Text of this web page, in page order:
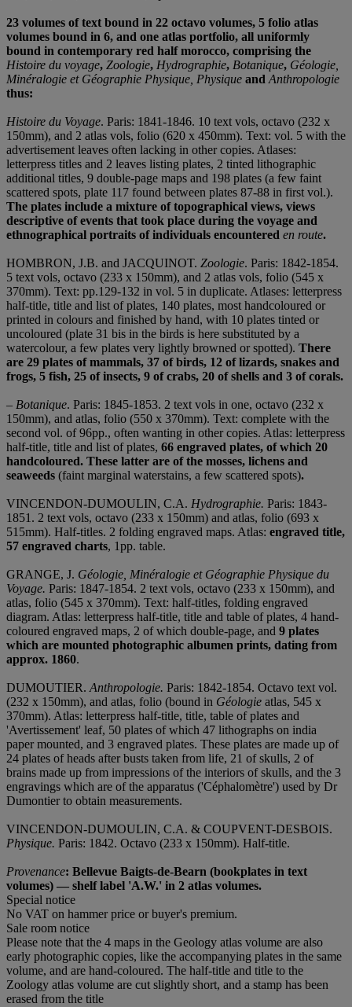
23 volumes of text bound in 22 octavo volumes, 5 folio atlas
volumes bound in 6, and one atlas portfolio, all uniformly
bound in contemporary red half morocco, comprising the
Histoire du voyage, Zoologie, Hydrographie, Botanique, Géologie,
Minéralogie et Géographie Physique, Physique andAnthropologie
thus:
Histoire du Voyage. Paris: 1841-1846. 10 text vols, octavo (232 x
150mm), and 2 atlas vols, folio (620 x 450mm). Text: vol. 5 with the
advertisement leaves often lacking in other copies. Atlases:
letterpress titles and 2 leaves listing plates, 2 tinted lithographic
additional titles, 9 double-page maps and 198 plates (a few faint
scattered spots, plate 117 found between plates 87-88 in first vol.).
The plates include a mixture of topographical views, views
descriptive of events that took place during the voyage and
ethnographical portraits of individuals encountered en route.
HOMBRON, J.B. and JACQUINOT. Zoologie. Paris: 1842-1854.
5 text vols, octavo (233 x 150mm), and 2 atlas vols, folio (545 x
370mm). Text: pp.129-132 in vol. 5 in duplicate. Atlases: letterpress
half-title, title and list of plates, 140 plates, most handcoloured or
printed in colours and finished by hand, with 10 plates tinted or
uncoloured (plate 31 bis in the birds is here substituted by a
watercolour, a few plates very lightly browned or spotted). There
are 29 plates of mammals, 37 of birds, 12 of lizards, snakes and
frogs, 5 fish, 25 of insects, 9 of crabs, 20 of shells and 3 of corals.
– Botanique. Paris: 1845-1853. 2 text vols in one, octavo (232 x
150mm), and atlas, folio (550 x 370mm). Text: complete with the
second vol. of 96pp., often wanting in other copies. Atlas: letterpress
half-title, title and list of plates, 66 engraved plates, of which 20
handcoloured. These latter are of the mosses, lichens and
seaweeds (faint marginal waterstains, a few scattered spots).
VINCENDON-DUMOULIN, C.A. Hydrographie. Paris: 1843-
1851. 2 text vols, octavo (233 x 150mm) and atlas, folio (693 x
515mm). Half-titles. 2 folding engraved maps. Atlas: engraved title,
57 engraved charts, 1pp. table.
GRANGE, J. Géologie, Minéralogie et Géographie Physique du
Voyage. Paris: 1847-1854. 2 text vols, octavo (233 x 150mm), and
atlas, folio (545 x 370mm). Text: half-titles, folding engraved
diagram. Atlas: letterpress half-title, title and table of plates, 4 hand-
coloured engraved maps, 2 of which double-page, and 9 plates
which are mounted photographic albumen prints, dating from
approx. 1860.
DUMOUTIER.Anthropologie. Paris: 1842-1854. Octavo text vol.
(232 x 150mm), and atlas, folio (bound in Géologie atlas, 545 x
370mm). Atlas: letterpress half-title, title, table of plates and
'Avertissement' leaf, 50 plates of which 47 lithographs on india
paper mounted, and 3 engraved plates. These plates are made up of
24 plates of heads after busts taken from life, 21 of skulls, 2 of
brains made up from impressions of the interiors of skulls, and the 3
engravings which are of the apparatus ('Céphalomètre') used by Dr
Dumontier to obtain measurements.
VINCENDON-DUMOULIN, C.A. & COUPVENT-DESBOIS.
Physique. Paris: 1842. Octavo (233 x 150mm). Half-title.
Provenance: Bellevue Baigts-de-Bearn (bookplates in text
volumes) — shelf label 'A.W.' in 2 atlas volumes.
Special notice
No VAT on hammer price or buyer's premium.
Sale room notice
Please note that the 4 maps in the Geology atlas volume are also
early photographic copies, like the accompanying plates in the same
volume, and are hand-coloured. The half-title and title to the
Zoology atlas volume are cut slightly short, and a stamp has been
erased from the title